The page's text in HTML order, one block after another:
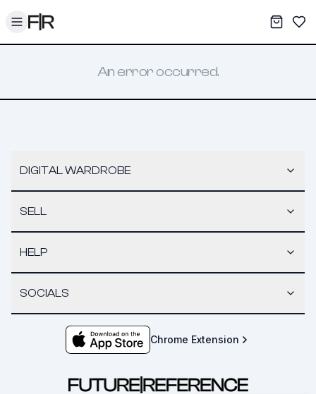
Toggle menu My
An error occurred.
DIGITAL WARDROBE
SELL
HELP
SOCIALS
Chrome Extension